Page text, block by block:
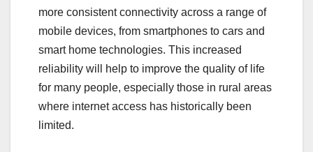
more consistent connectivity across a range of
mobile devices, from smartphones to cars and
smart home technologies. This increased
reliability will help to improve the quality of life
for many people, especially those in rural areas
where internet access has historically been
limited.